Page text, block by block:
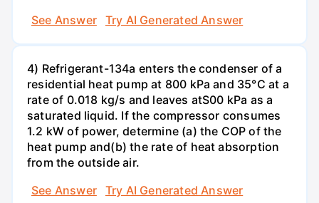
See Answer
Try AI Generated Answer
4) Refrigerant-134a enters the condenser of a
residential heat pump at 800 kPa and 35°C at a
rate of 0.018 kg/s and leaves atS00 kPa as a
saturated liquid. If the compressor consumes
1.2 kW of power, determine (a) the COP of the
heat pump and(b) the rate of heat absorption
from the outside air.
See Answer
Try AI Generated Answer